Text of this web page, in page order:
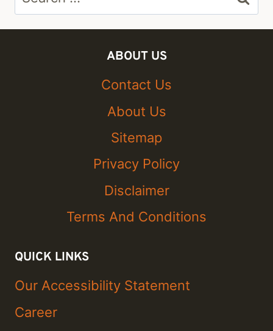
for:
ABOUT US
Contact Us
About Us
Sitemap
Privacy Policy
Disclaimer
Terms And Conditions
QUICK LINKS
Our Accessibility Statement
Career